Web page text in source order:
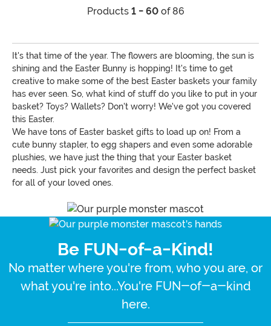
Products 1 - 60of 86
It's that time of the year. The flowers are blooming, the sun is
shining and the Easter Bunny is hopping! It's time to get
creative to make some of the best Easter baskets your family
has ever seen. So, what kind of stuff do you like to put in your
basket? Toys? Wallets? Don't worry! We've got you covered
this Easter.
We have tons of Easter basket gifts to load up on! From a
cute bunny stapler, to egg shapers and even some adorable
plushies, we have just the thing that your Easter basket
needs. Just pick your favorites and design the perfect basket
for all of your loved ones.
Be FUN-of-a-Kind!
No matter where you're from, who you are, or
what you're into...You're FUN-of-a-kind
here.